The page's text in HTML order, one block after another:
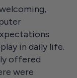
in daily life.
offered
were